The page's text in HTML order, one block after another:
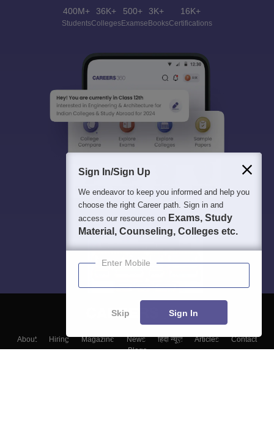
400M+
Students
36K+
Colleges
500+
Exams
3K+
eBooks
16K+
Certifications
About Hiring Magazine News हिंदी न्यूज़ Articles
Contact
Blogs
Sign In/Sign Up
We endeavor to keep you informed and help you
choose the right Career path. Sign in and
access our resources on Exams, Study
Material, Counseling, Colleges etc.
Enter Mobile
Skip Sign In